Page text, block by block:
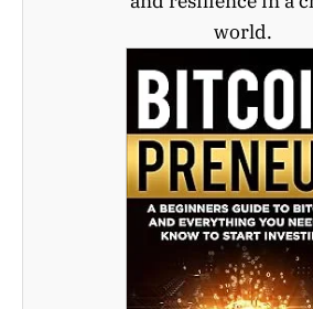
world.